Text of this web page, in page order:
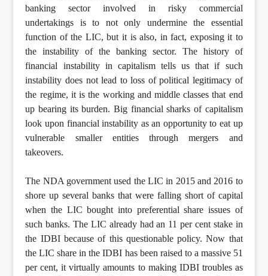
banking sector involved in risky commercial
undertakings is to not only undermine the essential
function of the LIC, but it is also, in fact, exposing it to
the instability of the banking sector. The history of
financial instability in capitalism tells us that if such
instability does not lead to loss of political legitimacy of
the regime, it is the working and middle classes that end
up bearing its burden. Big financial sharks of capitalism
look upon financial instability as an opportunity to eat up
vulnerable smaller entities through mergers and
takeovers.
The NDA government used the LIC in 2015 and 2016 to
shore up several banks that were falling short of capital
when the LIC bought into preferential share issues of
such banks. The LIC already had an 11 per cent stake in
the IDBI because of this questionable policy. Now that
the LIC share in the IDBI has been raised to a massive 51
per cent, it virtually amounts to making IDBI troubles as